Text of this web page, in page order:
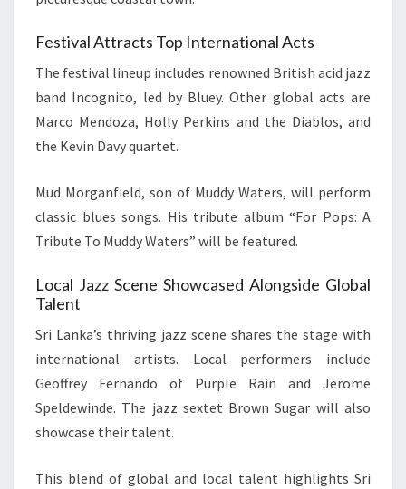
Festival Attracts Top International Acts
The festival lineup includes renowned British acid jazz
band Incognito, led by Bluey. Other global acts are
Marco Mendoza, Holly Perkins and the Diablos, and
the Kevin Davy quartet.
Mud Morganfield, son of Muddy Waters, will perform
classic blues songs. His tribute album “For Pops: A
Tribute To Muddy Waters” will be featured.
Local Jazz Scene Showcased Alongside Global
Talent
Sri Lanka’s thriving jazz scene shares the stage with
international artists. Local performers include
Geoffrey Fernando of Purple Rain and Jerome
Speldewinde. The jazz sextet Brown Sugar will also
showcase their talent.
This blend of global and local talent highlights Sri